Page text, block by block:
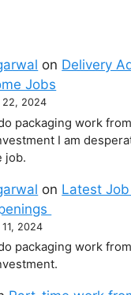
on Delivery
Jobs
22, 2024
packaging work
I am
job.
on Latest
2024
packaging work